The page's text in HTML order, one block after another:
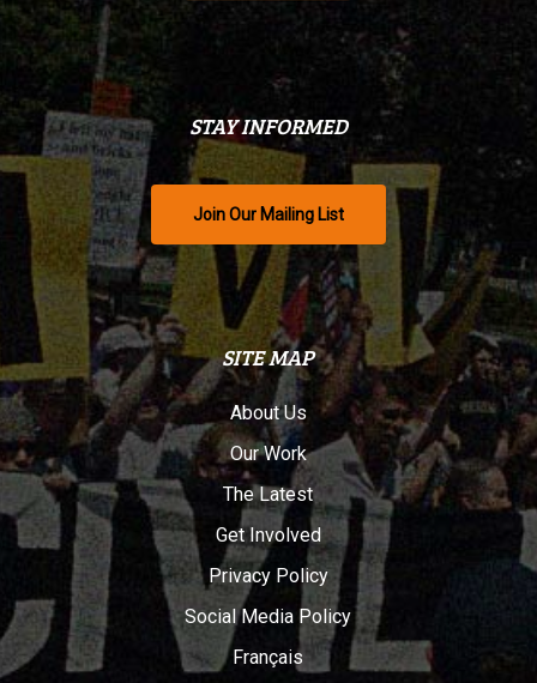
STAY INFORMED
Join Our Mailing List
SITE MAP
About Us
Our Work
The Latest
Get Involved
Privacy Policy
Social Media Policy
Français